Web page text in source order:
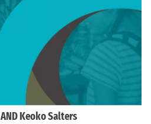
Keoko Salters